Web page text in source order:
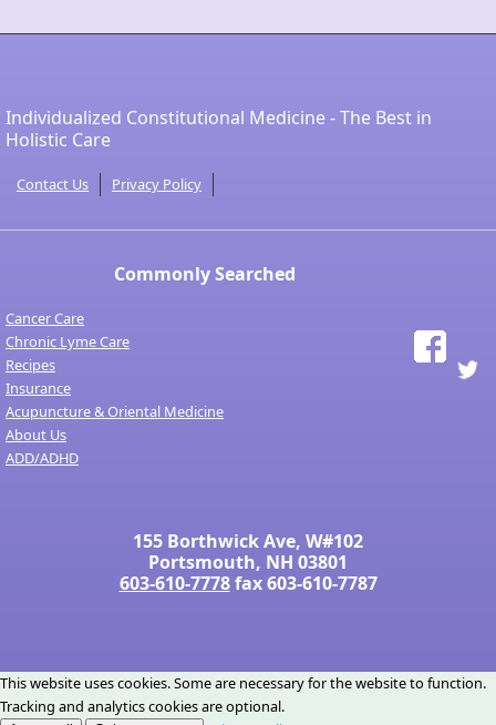
Individualized Constitutional Medicine - The Best in
Holistic Care
Contact Us Privacy Policy
Commonly Searched
Cancer Care
Chronic Lyme Care
Recipes
Insurance
Acupuncture & Oriental Medicine
About Us
ADD/ADHD
155 Borthwick Ave, W#102
Portsmouth, NH 03801
603-610-7778fax 603-610-7787
This website uses cookies. Some are necessary for the website to function.
Tracking and analytics cookies are optional.